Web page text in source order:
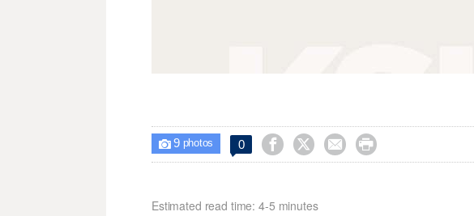
 9photos 0    
Estimated read time: 4-5 minutes